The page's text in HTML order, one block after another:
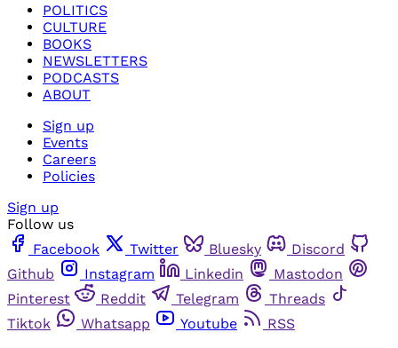
POLITICS
CULTURE
BOOKS
NEWSLETTERS
PODCASTS
ABOUT
Sign up
Events
Careers
Policies
Sign up
Follow us
Facebook
Twitter Bluesky
Discord
Github
Instagram Linkedin
Mastodon
Pinterest
Reddit Telegram
Threads
Tiktok
Whatsapp Youtube RSS